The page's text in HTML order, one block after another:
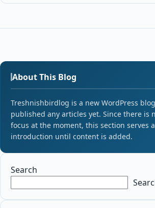
About This Blog
Treshnishbirdlog is a new WordPress
published any articles yet. Since there is
focus at the moment, this section serves
introduction until content is added.
Search